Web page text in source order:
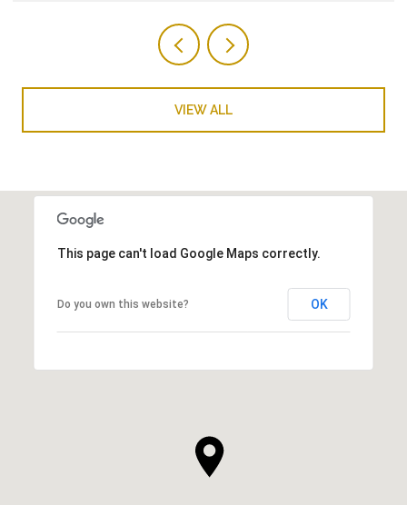
VIEW ALL
This page can't load Google Maps correctly.
Do you own this website? OK